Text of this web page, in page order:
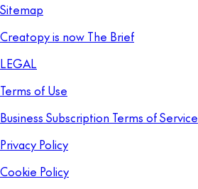
Sitemap
Creatopy is now The Brief
LEGAL
Terms of Use
Business Subscription Terms of Service
Privacy Policy
Cookie Policy